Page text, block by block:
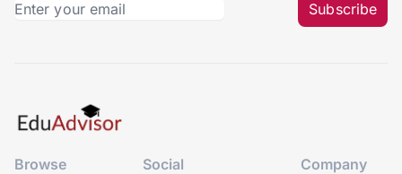
Subscribe
Browse
Social
Company